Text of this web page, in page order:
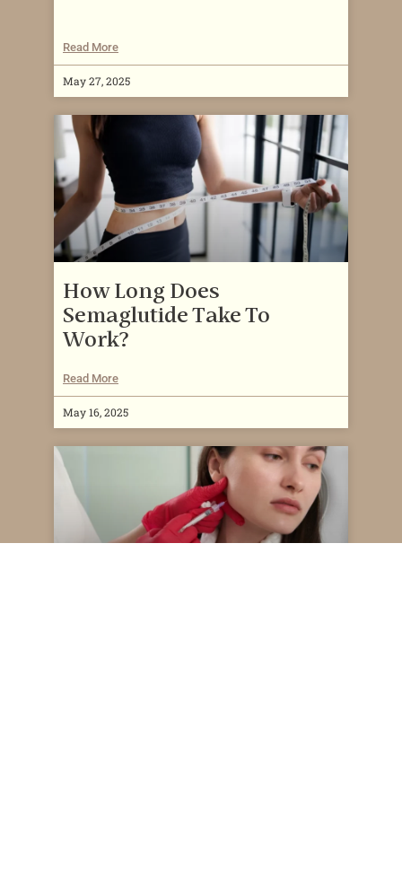
Read More
May 27, 2025
How Long Does
Semaglutide Take To
Work?
Read More
May 16, 2025